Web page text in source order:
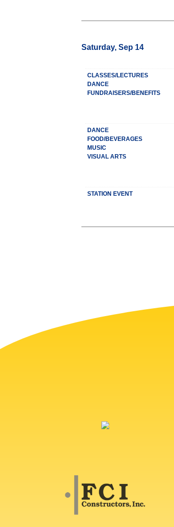
Saturday, Sep 14
CLASSES/LECTURES
DANCE
FUNDRAISERS/BENEFITS
DANCE
FOOD/BEVERAGES
MUSIC
VISUAL ARTS
STATION EVENT